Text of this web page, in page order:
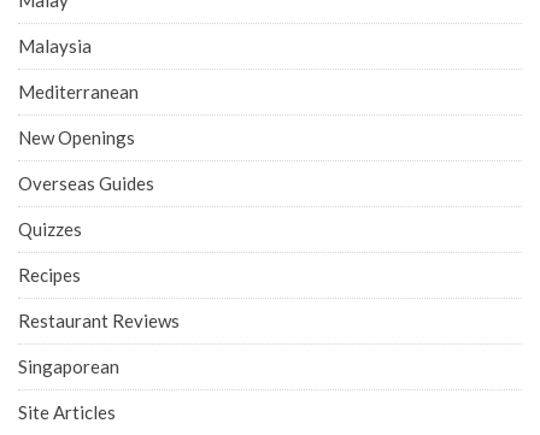
Malaysia
Mediterranean
New Openings
Overseas Guides
Quizzes
Recipes
Restaurant Reviews
Singaporean
Site Articles